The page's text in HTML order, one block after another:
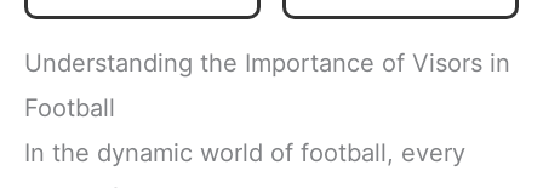
(Clear)
(Clear)
Understanding the Importance of Visors in
Football
In the dynamic world of football, every